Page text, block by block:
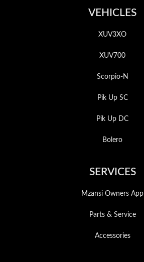
VEHICLES
XUV3XO
XUV700
Scorpio-N
Pik Up SC
Pik Up DC
Bolero
SERVICES
Mzansi Owners App
Parts & Service
Accessories